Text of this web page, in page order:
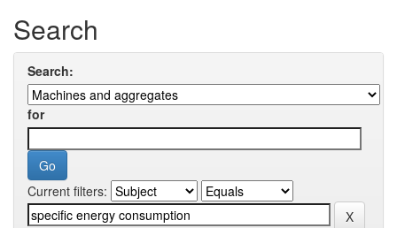
Search
Search:
for
Current filters: